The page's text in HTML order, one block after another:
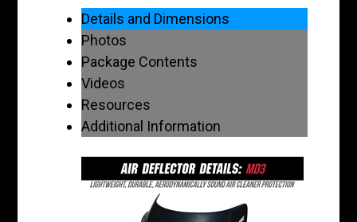
Details and Dimensions
Photos
Package Contents
Videos
Resources
Additional Information